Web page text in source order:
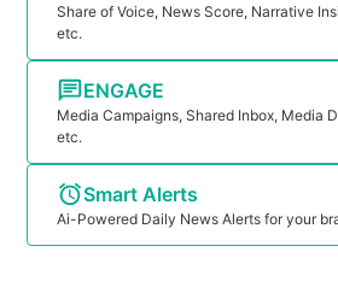
Share of Voice, News Score, Narrative
etc.
ENGAGE
Media Campaigns, Shared Inbox, Media
etc.
Smart Alerts
Ai-Powered Daily News Alerts for your